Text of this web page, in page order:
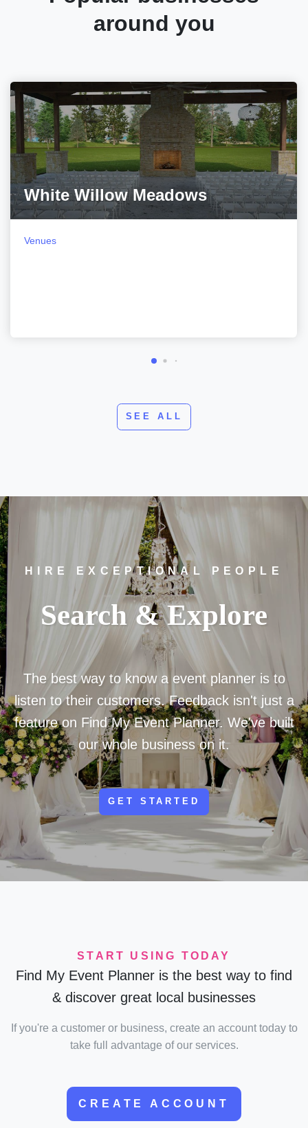
around you
White Willow Meadows
Venues
SEE ALL
HIRE EXCEPTIONAL PEOPLE
Search & Explore
The best way to know a event planner is to
listen to their customers. Feedback isn't just a
feature on Find My Event Planner. We've built
our whole business on it.
GET STARTED
START USING TODAY
Find My Event Planner is the best way to find
& discover great local businesses
If you're a customer or business, create an account today to
take full advantage of our services.
CREATE ACCOUNT